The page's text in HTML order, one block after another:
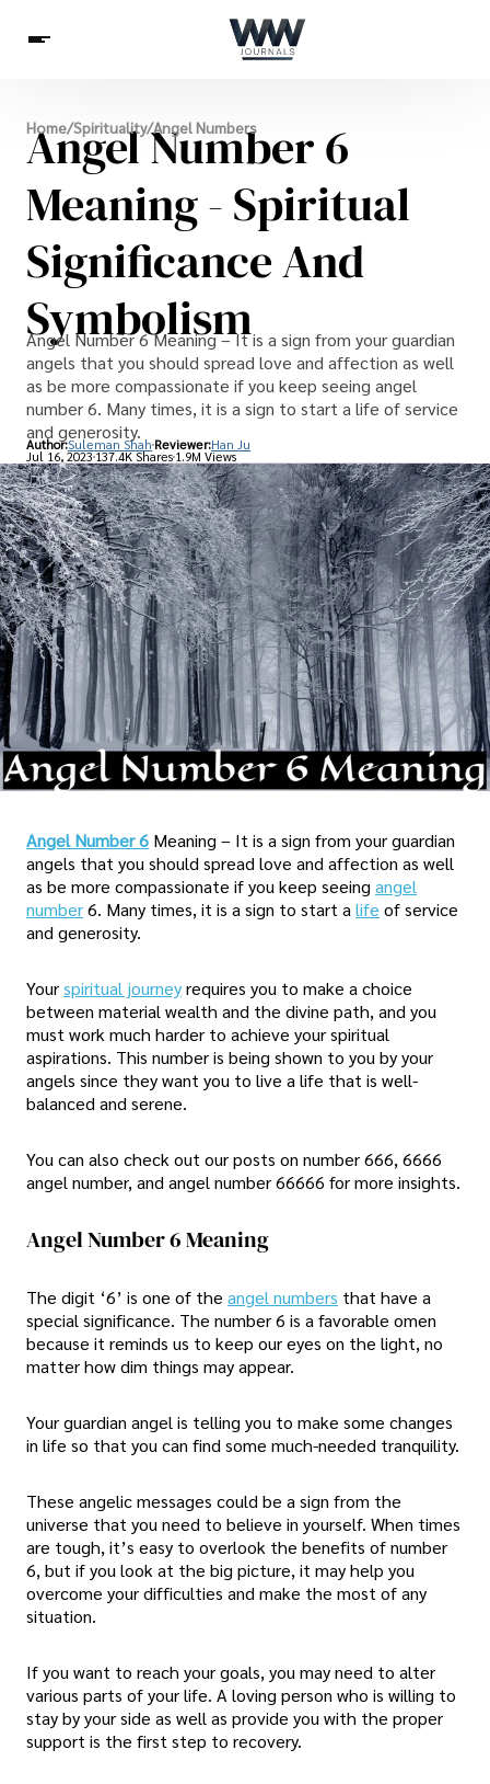
Spirituality
Health
Science
Celebs
News
Home/Spirituality/Angel Numbers
Angel Number 6
Meaning - Spiritual
Significance And
Symbolism
Angel Number 6 Meaning – It is a sign from your guardian
angels that you should spread love and affection as well
as be more compassionate if you keep seeing angel
number 6. Many times, it is a sign to start a life of service
and generosity.
Author:Suleman Shah Reviewer:Han Ju
Jul 16, 2023137.4K Shares 1.9M Views
Angel Number 6 Meaning – It is a sign from your guardian
angels that you should spread love and affection as well
as be more compassionate if you keep seeing angel
number6. Many times, it is a sign to start a life of service
and generosity.
Yourspiritual journeyrequires you to make a choice
between material wealth and the divine path, and you
must work much harder to achieve your spiritual
aspirations. This number is being shown to you by your
angels since they want you to live a life that is well-
balanced and serene.
You can also check out our posts on number 666, 6666
angel number, and angel number 66666 for more insights.
Angel Number 6 Meaning
The digit ‘6’ is one of the angel numbers that have a
special significance. The number 6 is a favorable omen
because it reminds us to keep our eyes on the light, no
matter how dim things may appear.
Your guardian angel is telling you to make some changes
in life so that you can find some much-needed tranquility.
These angelic messages could be a sign from the
universe that you need to believe in yourself. When times
are tough, it’s easy to overlook the benefits of number
6, but if you look at the big picture, it may help you
overcome your difficulties and make the most of any
situation.
If you want to reach your goals, you may need to alter
various parts of your life. A loving person who is willing to
stay by your side as well as provide you with the proper
support is the first step to recovery.